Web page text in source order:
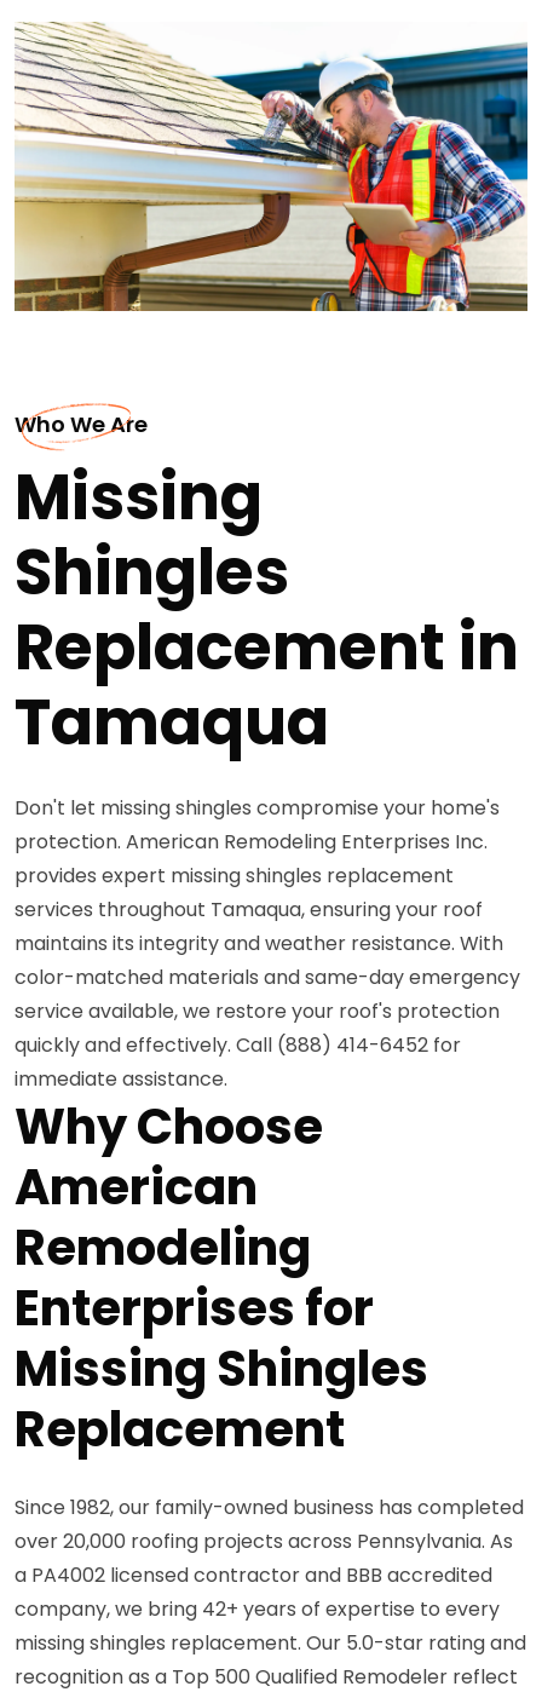
Who We Are
Missing
Shingles
Replacement in
Tamaqua
Don't let missing shingles compromise your home's
protection. American Remodeling Enterprises Inc.
provides expert missing shingles replacement
services throughout Tamaqua, ensuring your roof
maintains its integrity and weather resistance. With
color-matched materials and same-day emergency
service available, we restore your roof's protection
quickly and effectively. Call (888) 414-6452 for
immediate assistance.
Why Choose
American
Remodeling
Enterprises for
Missing Shingles
Replacement
Since 1982, our family-owned business has completed
over 20,000 roofing projects across Pennsylvania. As
a PA4002 licensed contractor and BBB accredited
company, we bring 42+ years of expertise to every
missing shingles replacement. Our 5.0-star rating and
recognition as a Top 500 Qualified Remodeler reflect